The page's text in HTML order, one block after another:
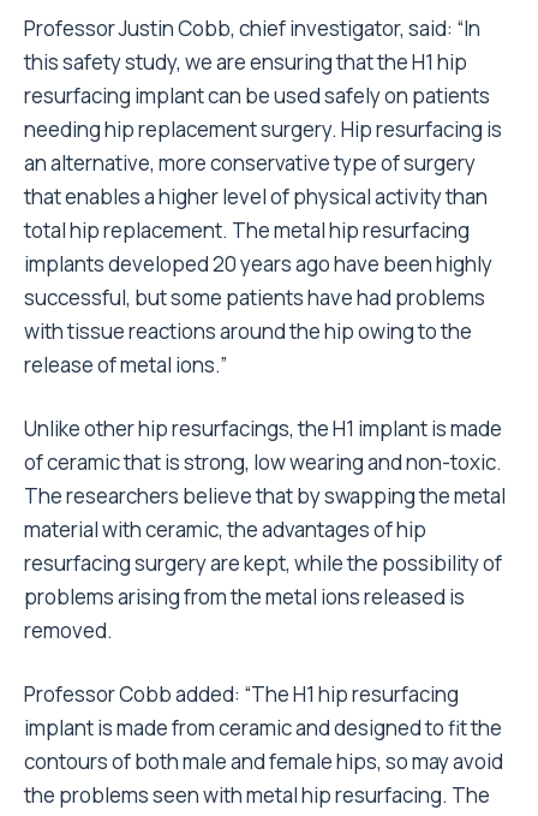
Professor Justin Cobb, chief investigator, said: “In
this safety study, we are ensuring that the H1 hip
resurfacing implant can be used safely on patients
needing hip replacement surgery. Hip resurfacing is
an alternative, more conservative type of surgery
that enables a higher level of physical activity than
total hip replacement. The metal hip resurfacing
implants developed 20 years ago have been highly
successful, but some patients have had problems
with tissue reactions around the hip owing to the
release of metal ions.”
Unlike other hip resurfacings, the H1 implant is made
of ceramic that is strong, low wearing and non-toxic.
The researchers believe that by swapping the metal
material with ceramic, the advantages of hip
resurfacing surgery are kept, while the possibility of
problems arising from the metal ions released is
removed.
Professor Cobb added: “The H1 hip resurfacing
implant is made from ceramic and designed to fit the
contours of both male and female hips, so may avoid
the problems seen with metal hip resurfacing. The